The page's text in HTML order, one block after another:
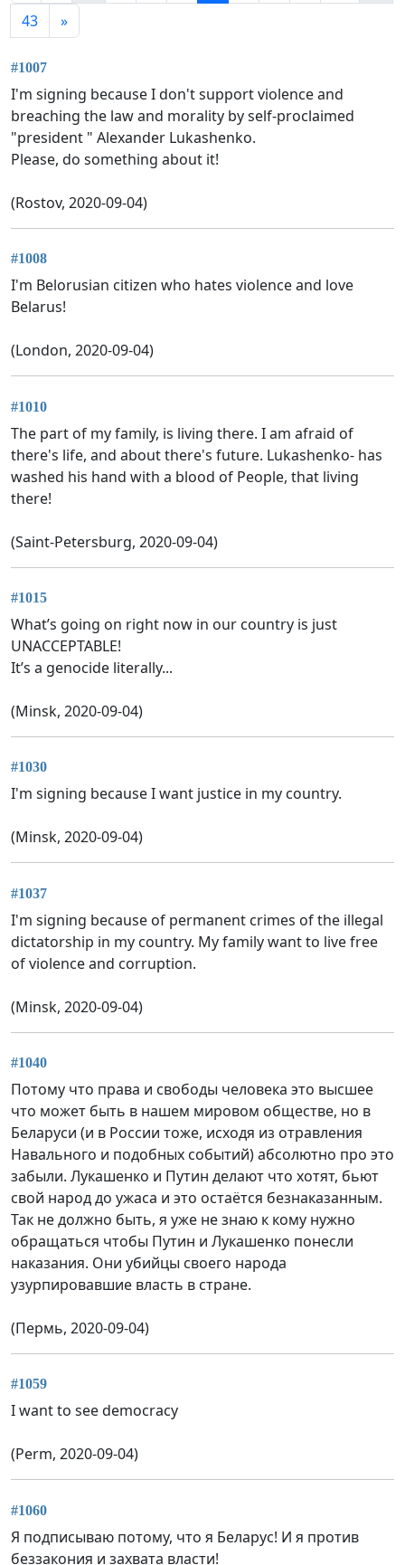
43 »
#1007
I'm signing because I don't support violence and
breaching the law and morality by self-proclaimed
"president " Alexander Lukashenko.
Please, do something about it!
(Rostov, 2020-09-04)
#1008
I'm Belorusian citizen who hates violence and love
Belarus!
(London, 2020-09-04)
#1010
The part of my family, is living there. I am afraid of
there's life, and about there's future. Lukashenko- has
washed his hand with a blood of People, that living
there!
(Saint-Petersburg, 2020-09-04)
#1015
What’s going on right now in our country is just
UNACCEPTABLE!
It’s a genocide literally...
(Minsk, 2020-09-04)
#1030
I'm signing because I want justice in my country.
(Minsk, 2020-09-04)
#1037
I'm signing because of permanent crimes of the illegal
dictatorship in my country. My family want to live free
of violence and corruption.
(Minsk, 2020-09-04)
#1040
Потому что права и свободы человека это высшее
что может быть в нашем мировом обществе, но в
Беларуси (и в России тоже, исходя из отравления
Навального и подобных событий) абсолютно про это
забыли. Лукашенко и Путин делают что хотят, бьют
свой народ до ужаса и это остаётся безнаказанным.
Так не должно быть, я уже не знаю к кому нужно
обращаться чтобы Путин и Лукашенко понесли
наказания. Они убийцы своего народа
узурпировавшие власть в стране.
(Пермь, 2020-09-04)
#1059
I want to see democracy
(Perm, 2020-09-04)
#1060
Я подписываю потому, что я Беларус! И я против
беззакония и захвата власти!